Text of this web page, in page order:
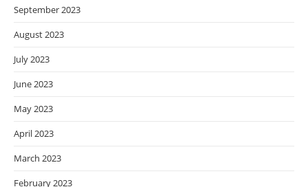
September 2023
August 2023
July 2023
June 2023
May 2023
April 2023
March 2023
February 2023